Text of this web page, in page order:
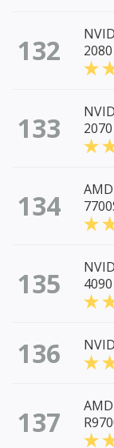
132
133
134
135
136
137